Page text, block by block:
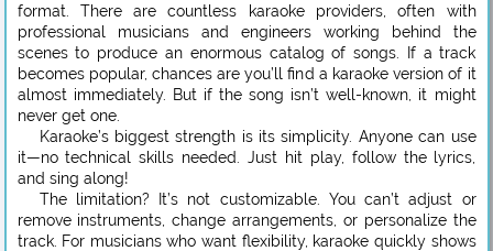
format. There are countless karaoke providers, often with
professional musicians and engineers working behind the
scenes to produce an enormous catalog of songs. If a track
becomes popular, chances are you’ll find a karaoke version of it
almost immediately. But if the song isn’t well-known, it might
never get one.
Karaoke’s biggest strength is its simplicity. Anyone can use
it—no technical skills needed. Just hit play, follow the lyrics,
and sing along!
The limitation? It’s not customizable. You can’t adjust or
remove instruments, change arrangements, or personalize the
track. For musicians who want flexibility, karaoke quickly shows